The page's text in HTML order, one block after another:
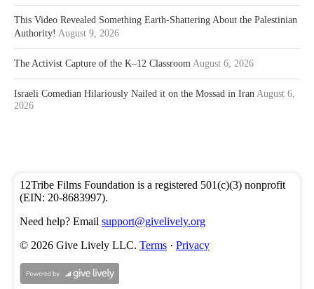
This Video Revealed Something Earth-Shattering About the Palestinian
Authority! August 9, 2026
The Activist Capture of the K–12 Classroom August 6, 2026
Israeli Comedian Hilariously Nailed it on the Mossad in Iran August 6,
2026